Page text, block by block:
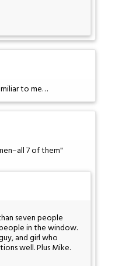
to me…
7 of them"
seven people
in the window.
and girl who
well. Plus Mike.